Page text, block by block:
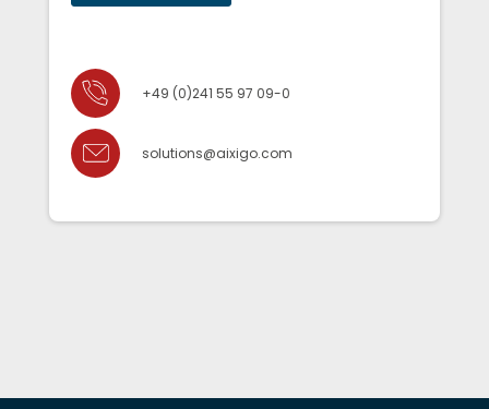
+49 (0)241 55 97 09-0
solutions@aixigo.com